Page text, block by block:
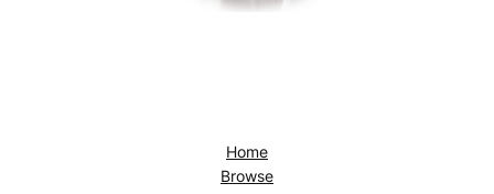
Home
Browse